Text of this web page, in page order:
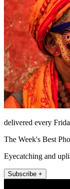
delivered every
The Week's Best
Eyecatching and
Subscribe +